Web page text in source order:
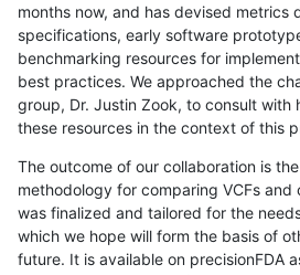
months now, and has devised metrics
specifications, early software
benchmarking resources for
best practices. We approached the
group, Dr. Justin Zook, to consult with
these resources in the context of this
The outcome of our collaboration is
methodology for comparing VCFs and
was finalized and tailored for the
which we hope will form the basis of
future. It is available on precisionFDA